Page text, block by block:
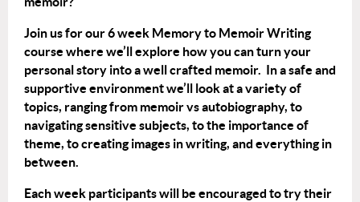
Join us for our 6 week Memory to Memoir Writing
course where we’ll explore how you can turn your
personal story into a well crafted memoir. In a safe and
supportive environment we’ll look at a variety of
topics, ranging from memoir vs autobiography, to
navigating sensitive subjects, to the importance of
theme, to creating images in writing, and everything in
between.
Each week participants will be encouraged to try their